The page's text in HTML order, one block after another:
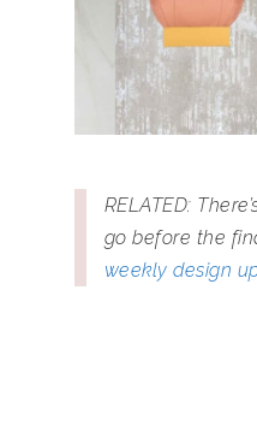
RELATED:
go before the
weekly design